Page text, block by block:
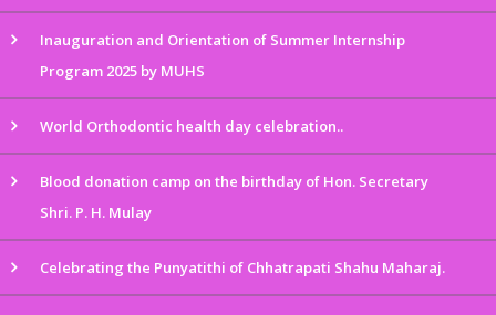
Inauguration and Orientation of Summer Internship
Program 2025 by MUHS
World Orthodontic health day celebration..
Blood donation camp on the birthday of Hon. Secretary
Shri. P. H. Mulay
Celebrating the Punyatithi of Chhatrapati Shahu Maharaj.